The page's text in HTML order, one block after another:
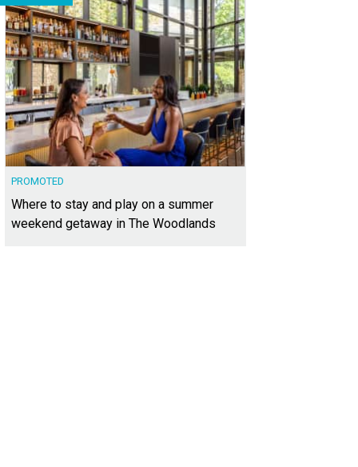
PROMOTED
Where to stay and play on a summer
weekend getaway in The Woodlands